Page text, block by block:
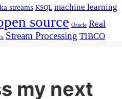
streams KSQL machine learning
source Oracle Real
Stream Processing TIBCO
my next